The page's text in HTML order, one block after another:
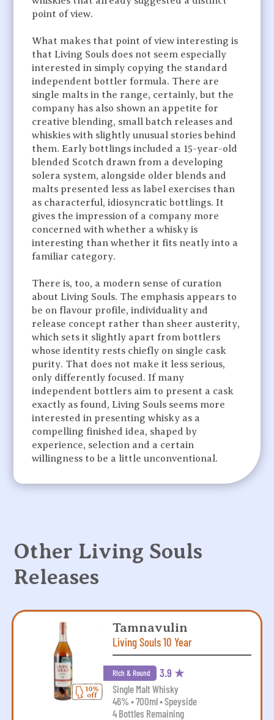
point of view.
What makes that point of view interesting is
that Living Souls does not seem especially
interested in simply copying the standard
independent bottler formula. There are
single malts in the range, certainly, but the
company has also shown an appetite for
creative blending, small batch releases and
whiskies with slightly unusual stories behind
them. Early bottlings included a 15-year-old
blended Scotch drawn from a developing
solera system, alongside older blends and
malts presented less as label exercises than
as characterful, idiosyncratic bottlings. It
gives the impression of a company more
concerned with whether a whisky is
interesting than whether it fits neatly into a
familiar category.
There is, too, a modern sense of curation
about Living Souls. The emphasis appears to
be on flavour profile, individuality and
release concept rather than sheer austerity,
which sets it slightly apart from bottlers
whose identity rests chiefly on single cask
purity. That does not make it less serious,
only differently focused. If many
independent bottlers aim to present a cask
exactly as found, Living Souls seems more
interested in presenting whisky as a
compelling finished idea, shaped by
experience, selection and a certain
willingness to be a little unconventional.
Other Living Souls
Releases
Tamnavulin
Living Souls 10 Year
Rich & Round 3.9 ★
Single Malt Whisky
46% • 700ml • Speyside
4 Bottles Remaining